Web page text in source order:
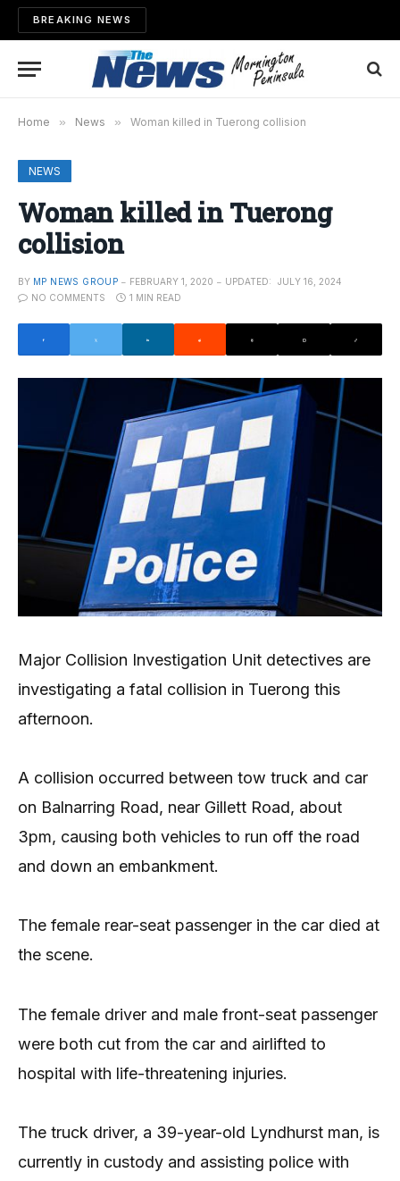
BREAKING NEWS
Home » News » Woman killed in Tuerong collision
NEWS
Woman killed in Tuerong
collision
BY MP NEWS GROUP FEBRUARY 1, 2020 UPDATED:
JULY 16, 2024
NO COMMENTS
1 MIN READ
Major Collision Investigation Unit detectives are
investigating a fatal collision in Tuerong this
afternoon.
A collision occurred between tow truck and car
on Balnarring Road, near Gillett Road, about
3pm, causing both vehicles to run off the road
and down an embankment.
The female rear-seat passenger in the car died at
the scene.
The female driver and male front-seat passenger
were both cut from the car and airlifted to
hospital with life-threatening injuries.
The truck driver, a 39-year-old Lyndhurst man, is
currently in custody and assisting police with